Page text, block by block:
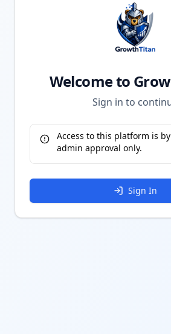
Welcome to
Sign in to
Access to this platform is
admin approval only.
Sign In